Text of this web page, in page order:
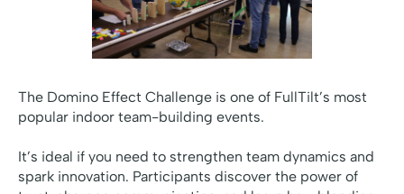
The Domino Effect Challenge is one of FullTilt’s most
popular indoor team-building events.
It’s ideal if you need to strengthen team dynamics and
spark innovation. Participants discover the power of